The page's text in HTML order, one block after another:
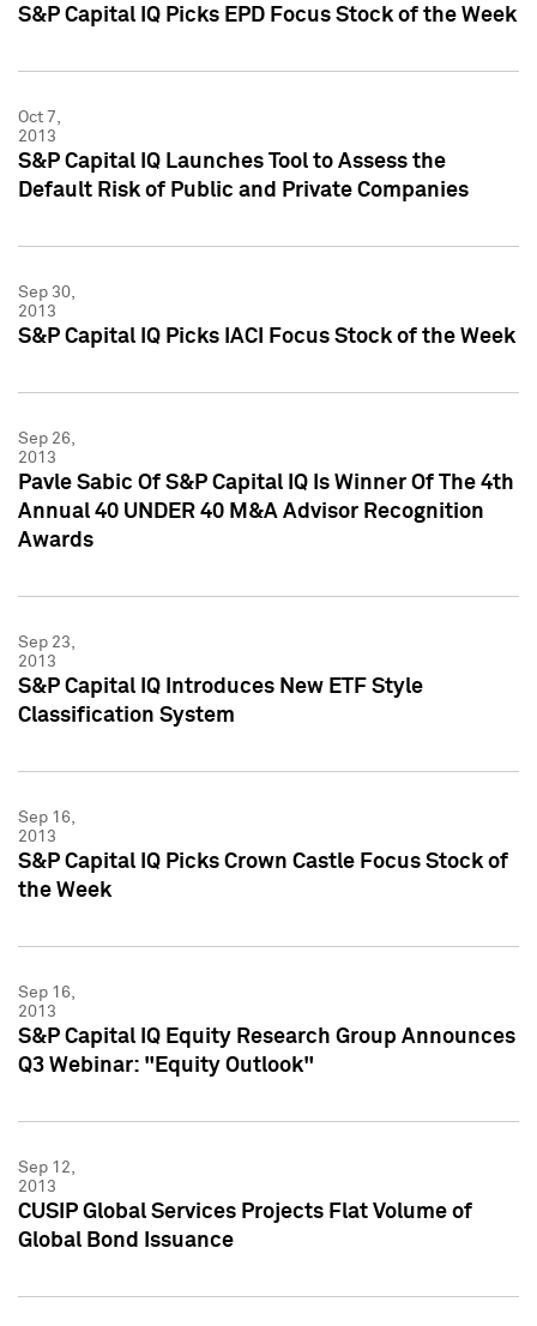
S&P Capital IQ Picks EPD Focus Stock of the Week
Oct 7,
2013
S&P Capital IQ Launches Tool to Assess the
Default Risk of Public and Private Companies
Sep 30,
2013
S&P Capital IQ Picks IACI Focus Stock of the Week
Sep 26,
2013
Pavle Sabic Of S&P Capital IQ Is Winner Of The 4th
Annual 40 UNDER 40 M&A Advisor Recognition
Awards
Sep 23,
2013
S&P Capital IQ Introduces New ETF Style
Classification System
Sep 16,
2013
S&P Capital IQ Picks Crown Castle Focus Stock of
the Week
Sep 16,
2013
S&P Capital IQ Equity Research Group Announces
Q3 Webinar: "Equity Outlook"
Sep 12,
2013
CUSIP Global Services Projects Flat Volume of
Global Bond Issuance